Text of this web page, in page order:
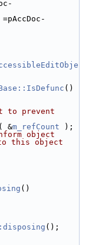
=pAccDoc-
()
to prevent
&
m_refCount );
object
to this object
()
();